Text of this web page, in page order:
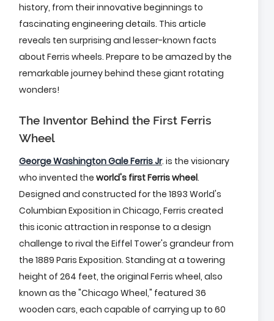
history, from their innovative beginnings to
fascinating engineering details. This article
reveals ten surprising and lesser-known facts
about Ferris wheels. Prepare to be amazed by the
remarkable journey behind these giant rotating
wonders!
The Inventor Behind the First Ferris
Wheel
George Washington Gale Ferris Jr. is the visionary
who invented the world's first Ferris wheel.
Designed and constructed for the 1893 World's
Columbian Exposition in Chicago, Ferris created
this iconic attraction in response to a design
challenge to rival the Eiffel Tower's grandeur from
the 1889 Paris Exposition. Standing at a towering
height of 264 feet, the original Ferris wheel, also
known as the "Chicago Wheel," featured 36
wooden cars, each capable of carrying up to 60